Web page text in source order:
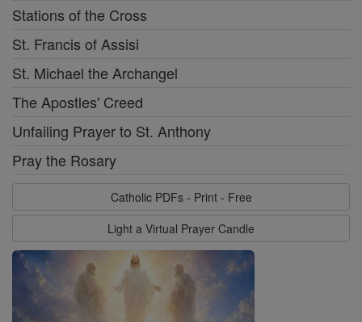
Stations of the Cross
St. Francis of Assisi
St. Michael the Archangel
The Apostles' Creed
Unfailing Prayer to St. Anthony
Pray the Rosary
Catholic PDFs - Print - Free
Light a Virtual Prayer Candle